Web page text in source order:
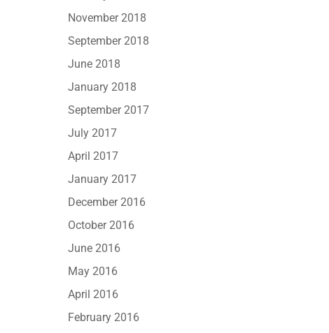
November 2018
September 2018
June 2018
January 2018
September 2017
July 2017
April 2017
January 2017
December 2016
October 2016
June 2016
May 2016
April 2016
February 2016